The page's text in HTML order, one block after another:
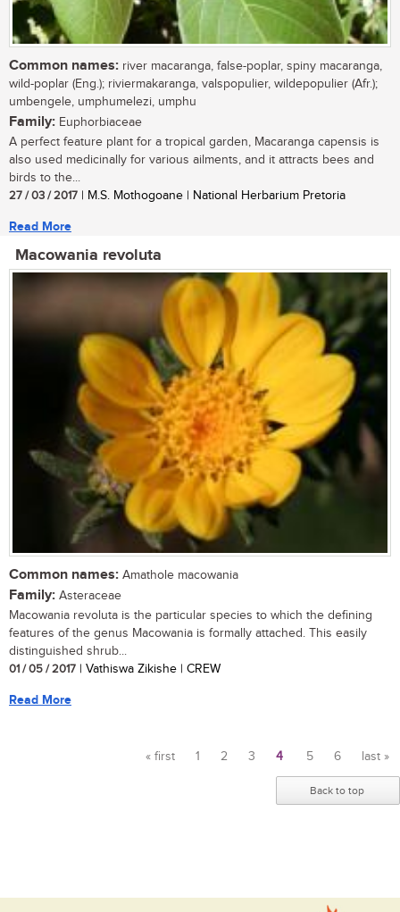
Common names: river macaranga, false-poplar, spiny macaranga,
wild-poplar (Eng.); riviermakaranga, valspopulier, wildepopulier (Afr.);
umbengele, umphumelezi, umphu
Family: Euphorbiaceae
A perfect feature plant for a tropical garden, Macaranga capensis is
also used medicinally for various ailments, and it attracts bees and
birds to the...
27 / 03 / 2017 | M.S. Mothogoane | National Herbarium Pretoria
Read More
Macowania revoluta
Common names: Amathole macowania
Family: Asteraceae
Macowania revoluta is the particular species to which the defining
features of the genus Macowania is formally attached. This easily
distinguished shrub...
01 / 05 / 2017 | Vathiswa Zikishe | CREW
Read More
« first 1 2 3 4 5 6 last »
Back to top